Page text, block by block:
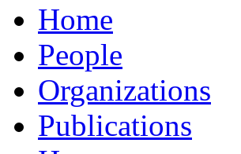
Home
People
Organizations
Publications